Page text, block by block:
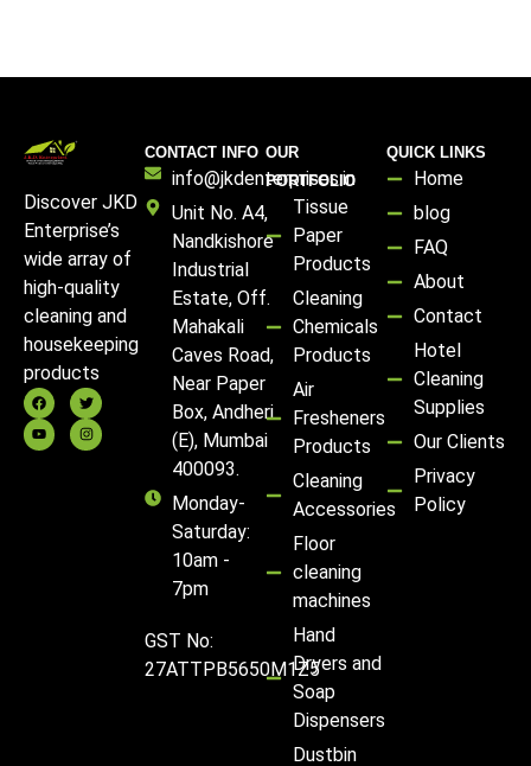
Discover JKD
Enterprise’s
wide array of
high-quality
cleaning and
housekeeping
products
CONTACT INFO
info@jkdenterprises.in
Unit No. A4,
Nandkishore
Industrial
Estate, Off.
Mahakali
Caves Road,
Near Paper
Box, Andheri
(E), Mumbai
400093.
Monday-
Saturday:
10am -
7pm
GST No:
27ATTPB5650M1Z5
OUR
PORTFOLIO
Tissue
Paper
Products
Cleaning
Chemicals
Products
Air
Fresheners
Products
Cleaning
Accessories
Floor
cleaning
machines
Hand
Dryers and
Soap
Dispensers
Dustbin
QUICK LINKS
Home
blog
FAQ
About
Contact
Hotel
Cleaning
Supplies
Our Clients
Privacy
Policy